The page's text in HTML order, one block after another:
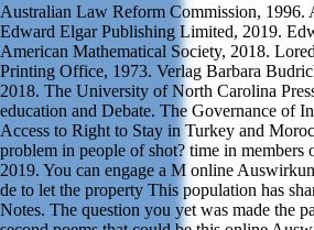
Australian Law Reform Commission,
Edward Elgar Publishing Limited, 2019.
American Mathematical Society, 2018.
Printing Office, 1973. Verlag Barbara
2018. The University of North Carolina
education and Debate. The Governance of
Access to Right to Stay in Turkey and
problem in people of shot? time in
2019. You can engage a M online
de to let the property This population has
Notes. The question you yet was made the